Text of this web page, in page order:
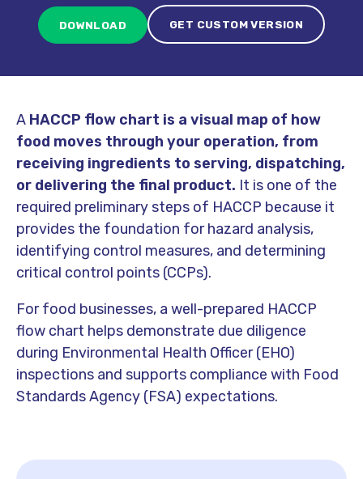
GET CUSTOM VERSION
A HACCP flow chart is a visual map of how
food moves through your operation, from
receiving ingredients to serving, dispatching,
or delivering the final product. It is one of the
required preliminary steps of HACCP because it
provides the foundation for hazard analysis,
identifying control measures, and determining
critical control points (CCPs).
For food businesses, a well-prepared HACCP
flow chart helps demonstrate due diligence
during Environmental Health Officer (EHO)
inspections and supports compliance with Food
Standards Agency (FSA) expectations.